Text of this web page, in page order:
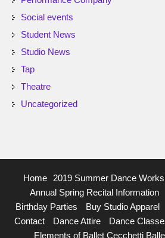
Social events
Student News
Studio News
Tap
Theatre
Uncategorized
Home 2019 Summer Dance
Annual Spring Recital Information
Birthday Parties
Buy Studio Apparel
Contact
Dance Attire Dance
Elements of Ballet Cecchetti